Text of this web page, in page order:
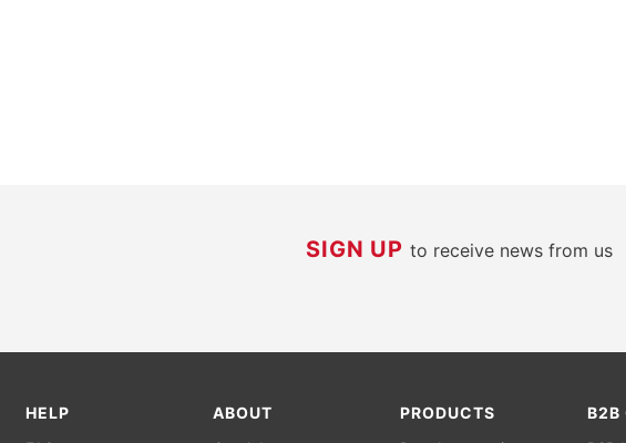
SIGN UPto receive news from us
HELP
ABOUT
PRODUCTS
B2B